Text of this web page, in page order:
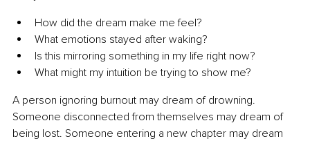
How did the dream make me feel?
What emotions stayed after waking?
Is this mirroring something in my life right now?
What might my intuition be trying to show me?
A person ignoring burnout may dream of drowning.
Someone disconnected from themselves may dream of
being lost. Someone entering a new chapter may dream